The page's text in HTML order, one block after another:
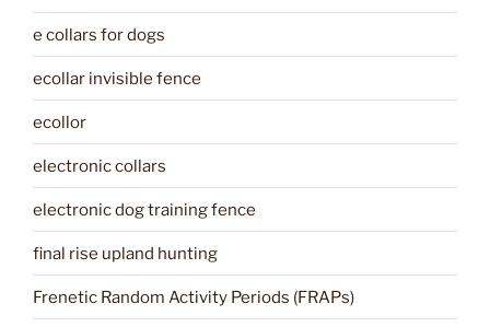
e collars for dogs
ecollar invisible fence
ecollor
electronic collars
electronic dog training fence
final rise upland hunting
Frenetic Random Activity Periods (FRAPs)